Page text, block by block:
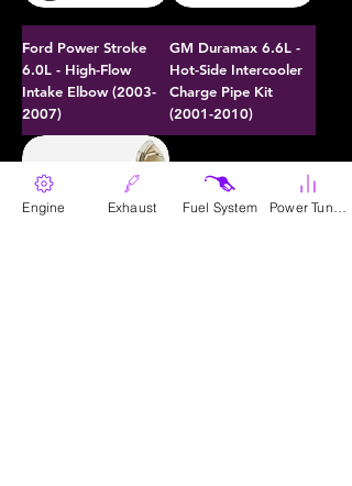
Ford Power Stroke
6.0L - High-Flow
Intake Elbow (2003-
2007)
GM Duramax 6.6L -
Hot-Side Intercooler
Charge Pipe Kit
(2001-2010)
Engine Exhaust Fuel System